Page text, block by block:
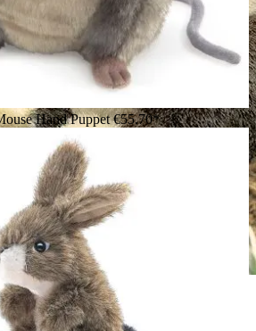
Dutch rabbit with brown head
in a vegetable bed
Hand Puppet€55.70*